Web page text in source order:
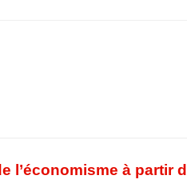
l’économisme à partir